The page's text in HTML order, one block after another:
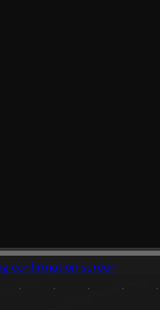
confirmation screen